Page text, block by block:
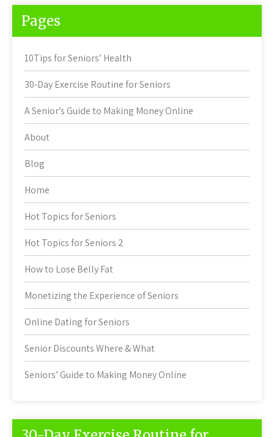
Pages
10Tips for Seniors’ Health
30-Day Exercise Routine for Seniors
A Senior’s Guide to Making Money Online
About
Blog
Home
Hot Topics for Seniors
Hot Topics for Seniors 2
How to Lose Belly Fat
Monetizing the Experience of Seniors
Online Dating for Seniors
Senior Discounts Where & What
Seniors’ Guide to Making Money Online